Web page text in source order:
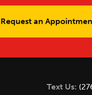
Request an
Text Us: